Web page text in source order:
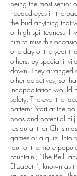
being the most senior
needed eyes in the
the bud anything that
of high spiritedness.
him to miss this
one day of the year
others, by special
down. They arranged
other detectives, so
incapacitation would
safety. The event
pattern: Start at the
poos and potential
restaurant for
games or a quiz. Into
tour of the more
Fountain’, ‘The Bell’
Elizabeth’; known as